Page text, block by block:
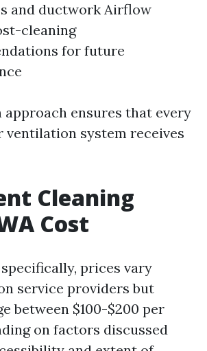
and ductwork Airflow
cleaning
for future
ensures that every
ventilation system receives
Cleaning
Cost
prices vary
service providers but
between $100-$200 per
on factors discussed